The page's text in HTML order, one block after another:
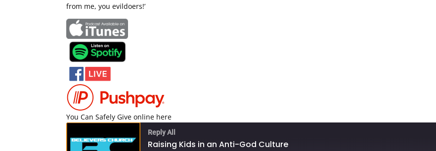
from me, you evildoers!’
You Can Safely Give online here
Reply All
Raising Kids in an Anti-God Culture